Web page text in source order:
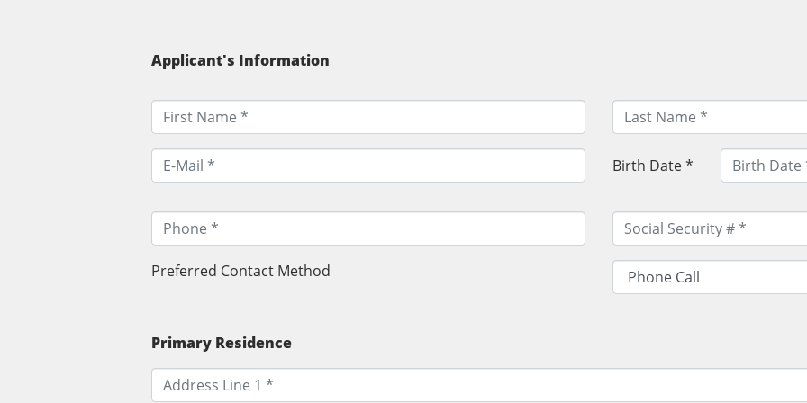
Applicant's Information
Birth Date *
Preferred Contact Method
Primary Residence